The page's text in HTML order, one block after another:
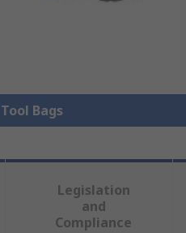
Bags
Legislation
and
Compliance